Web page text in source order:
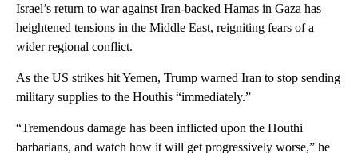
Israel’s return to war against Iran-backed Hamas in Gaza has
heightened tensions in the Middle East, reigniting fears of a
wider regional conflict.
As the US strikes hit Yemen, Trump warned Iran to stop sending
military supplies to the Houthis “immediately.”
“Tremendous damage has been inflicted upon the Houthi
barbarians, and watch how it will get progressively worse,” he